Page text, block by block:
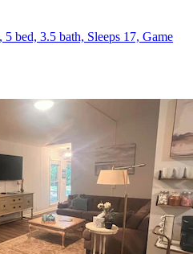
bed, 3.5 bath, Sleeps 17, Game